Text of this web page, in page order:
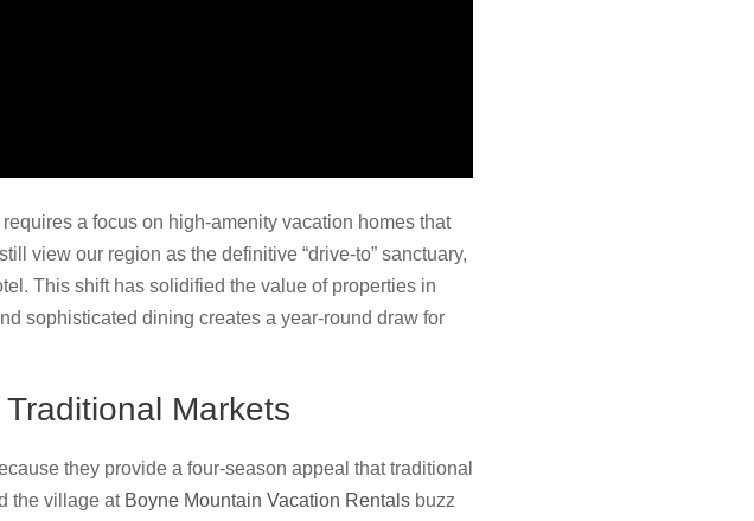
a focus on high-amenity vacation homes that
view our region as the definitive “drive-to” sanctuary,
This shift has solidified the value of properties in
sophisticated dining creates a year-round draw for
Markets
they provide a four-season appeal that traditional
the village at Boyne Mountain Vacation Rentals buzz